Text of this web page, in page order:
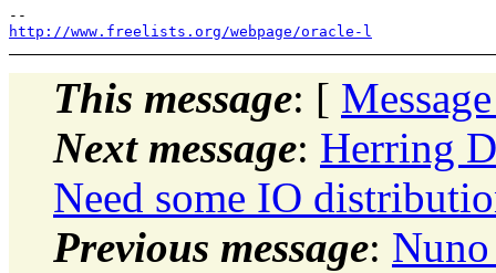
http://www.freelists.org/webpage/oracle-l
This message: [
Next message: Herring
Need some IO
Previous message: